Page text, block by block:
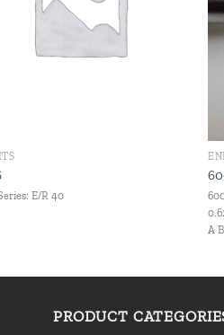
E/R 40
A
PRODUCT